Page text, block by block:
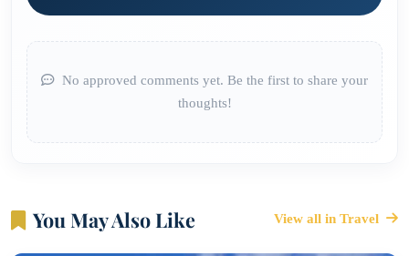
No approved comments yet. Be the first to share your
thoughts!
You May Also Like View all in Travel